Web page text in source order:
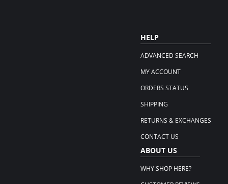
HELP
ADVANCED SEARCH
MY ACCOUNT
ORDERS STATUS
SHIPPING
RETURNS & EXCHANGES
CONTACT US
ABOUT US
WHY SHOP HERE?